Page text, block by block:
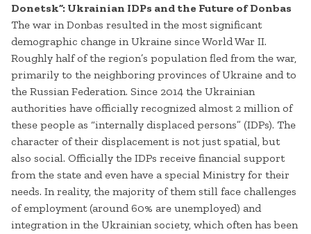
Donetsk”: Ukrainian IDPs and the Future of Donbas
The war in Donbas resulted in the most significant
demographic change in Ukraine since World War II.
Roughly half of the region’s population fled from the war,
primarily to the neighboring provinces of Ukraine and to
the Russian Federation. Since 2014 the Ukrainian
authorities have officially recognized almost 2 million of
these people as “internally displaced persons” (IDPs). The
character of their displacement is not just spatial, but
also social. Officially the IDPs receive financial support
from the state and even have a special Ministry for their
needs. In reality, the majority of them still face challenges
of employment (around 60% are unemployed) and
integration in the Ukrainian society, which often has been